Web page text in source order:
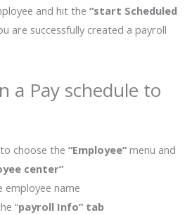
and hit the “start Scheduled
are successfully created a payroll
a Pay schedule to
choose the “Employee”menu and
center”
employee name
“payroll Info” tab